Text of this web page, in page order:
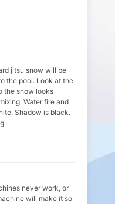
jitsu snow will be
the pool. Look at the
the snow looks
Water fire and
Shadow is black.
never work, or
will make it so